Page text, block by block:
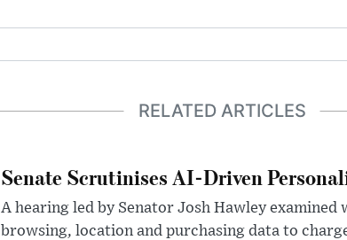
RELATED ARTICLES
Senate Scrutinises AI-Driven
A hearing led by Senator Josh Hawley examined
browsing, location and purchasing data to